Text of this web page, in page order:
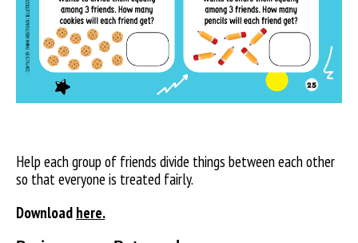
Help each group of friends divide things between each other
so that everyone is treated fairly.
Download here.